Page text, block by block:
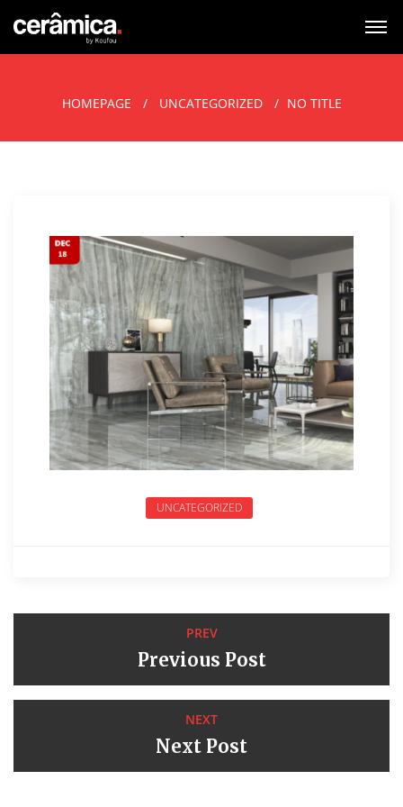
HOMEPAGE UNCATEGORIZED NO TITLE
UNCATEGORIZED
PREV
Previous Post
NEXT
Next Post